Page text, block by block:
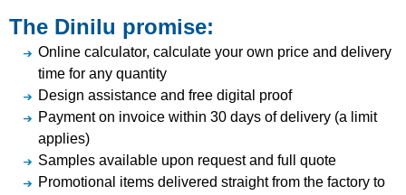
The Dinilu promise:
Online calculator, calculate your own price and delivery
time for any quantity
Design assistance and free digital proof
Payment on invoice within 30 days of delivery (a limit
applies)
Samples available upon request and full quote
Promotional items delivered straight from the factory to